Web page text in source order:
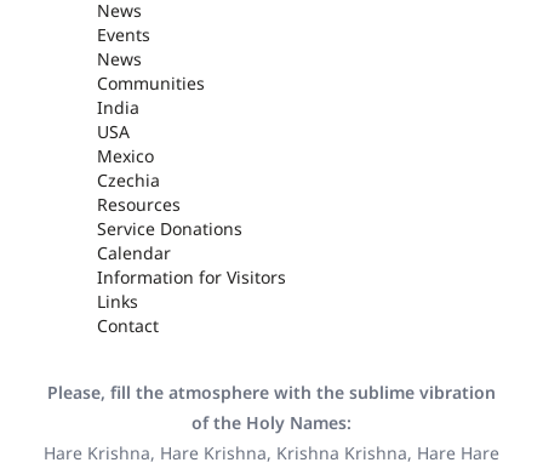
News
Events
News
Communities
India
USA
Mexico
Czechia
Resources
Service Donations
Calendar
Information for Visitors
Links
Contact
Please, fill the atmosphere with the sublime vibration
of the Holy Names:
Hare Krishna, Hare Krishna, Krishna Krishna, Hare Hare